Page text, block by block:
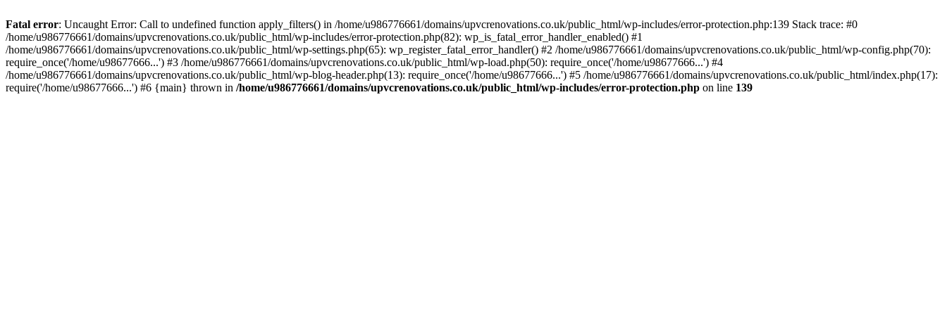
Fatal error: Uncaught Error: Call to undefined function apply_filters() in /home/u986776661/domains/upvcrenovations.co.uk/public_html/wp-includes/error-protection.php:139 Stack trace: #0
/home/u986776661/domains/upvcrenovations.co.uk/public_html/wp-includes/error-protection.php(82): wp_is_fatal_error_handler_enabled() #1
/home/u986776661/domains/upvcrenovations.co.uk/public_html/wp-settings.php(65): wp_register_fatal_error_handler() #2 /home/u986776661/domains/upvcrenovations.co.uk/public_html/wp-config.php(70):
require_once('/home/u98677666...') #3 /home/u986776661/domains/upvcrenovations.co.uk/public_html/wp-load.php(50): require_once('/home/u98677666...') #4
/home/u986776661/domains/upvcrenovations.co.uk/public_html/wp-blog-header.php(13): require_once('/home/u98677666...') #5 /home/u986776661/domains/upvcrenovations.co.uk/public_html/index.php(17):
require('/home/u98677666...') #6 {main} thrown in /home/u986776661/domains/upvcrenovations.co.uk/public_html/wp-includes/error-protection.php on line 139